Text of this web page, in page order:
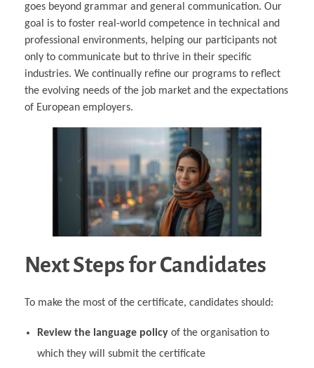
goes beyond grammar and general communication. Our
goal is to foster real-world competence in technical and
professional environments, helping our participants not
only to communicate but to thrive in their specific
industries. We continually refine our programs to reflect
the evolving needs of the job market and the expectations
of European employers.
Next Steps for Candidates
To make the most of the certificate, candidates should:
Review the language policyof the organisation to
which they will submit the certificate